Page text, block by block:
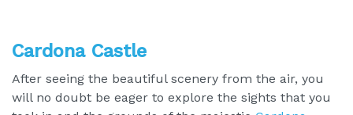
Cardona Castle
After seeing the beautiful scenery from the air, you
will no doubt be eager to explore the sights that you